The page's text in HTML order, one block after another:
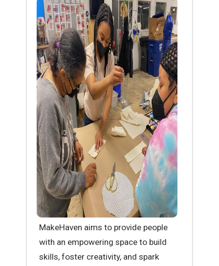
MakeHaven aims to provide people
with an empowering space to build
skills, foster creativity, and spark